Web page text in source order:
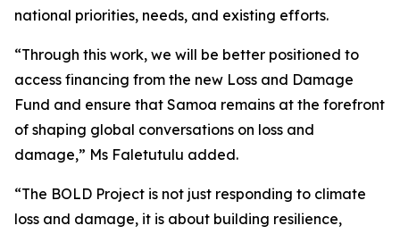
national priorities, needs, and existing efforts.
“Through this work, we will be better positioned to
access financing from the new Loss and Damage
Fund and ensure that Samoa remains at the forefront
of shaping global conversations on loss and
damage,” Ms Faletutulu added.
“The BOLD Project is not just responding to climate
loss and damage, it is about building resilience,